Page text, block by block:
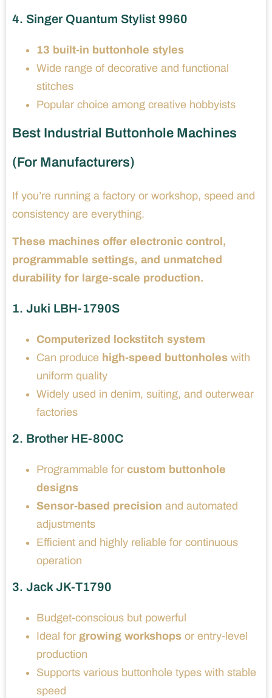
4. Singer Quantum Stylist 9960
13 built-in buttonhole styles
Wide range of decorative and functional
stitches
Popular choice among creative hobbyists
Best Industrial Buttonhole Machines
(For Manufacturers)
If you’re running a factory or workshop, speed and
consistency are everything.
These machines offer electronic control,
programmable settings, and unmatched
durability for large-scale production.
1. Juki LBH-1790S
Computerized lockstitch system
Can produce high-speed buttonholes with
uniform quality
Widely used in denim, suiting, and outerwear
factories
2. Brother HE-800C
Programmable for custom buttonhole
designs
Sensor-based precision and automated
adjustments
Efficient and highly reliable for continuous
operation
3. Jack JK-T1790
Budget-conscious but powerful
Ideal for growing workshops or entry-level
production
Supports various buttonhole types with stable
speed